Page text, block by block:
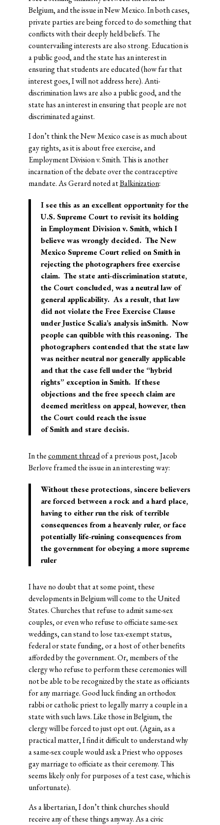
Belgium, and the issue in New Mexico. In both cases,
private parties are being forced to do something that
conflicts with their deeply held beliefs. The
countervailing interests are also strong. Education is
a public good, and the state has an interest in
ensuring that students are educated (how far that
interest goes, I will not address here). Anti-
discrimination laws are also a public good, and the
state has an interest in ensuring that people are not
discriminated against.
I don’t think the New Mexico case is as much about
gay rights, as it is about free exercise, and
Employment Division v. Smith. This is another
incarnation of the debate over the contraceptive
mandate. As Gerard noted atBalkinization:
I see this as an excellent opportunity for the
U.S. Supreme Court to revisit its holding
inEmployment Division v. Smith, which I
believe was wrongly decided. The New
Mexico Supreme Court relied onSmithin
rejecting the photographers free exercise
claim. The state anti-discrimination statute,
the Court concluded, was a neutral law of
general applicability. As a result, that law
did not violate the Free Exercise Clause
under Justice Scalia’s analysis inSmith. Now
people can quibble with this reasoning. The
photographers contended that the state law
was neither neutral nor generally applicable
and that the case fell under the “hybrid
rights” exception inSmith. If these
objections and the free speech claim are
deemed meritless on appeal, however, then
the Court could reach the issue
ofSmith andstare decisis.
In thecomment threadof a previous post, Jacob
Berlove framed the issue in an interesting way:
Without these protections, sincere believers
are forced between a rock and a hard place,
having to either run the risk of terrible
consequences from a heavenly ruler, or face
potentially life-ruining consequences from
the government for obeying a more supreme
ruler
I have no doubt that at some point, these
developments in Belgium will come to the United
States. Churches that refuse to admit same-sex
couples, or even who refuse to officiate same-sex
weddings, can stand to lose tax-exempt status,
federal or state funding, or a host of other benefits
afforded by the government. Or, members of the
clergy who refuse to perform these ceremonies will
not be able to be recognized by the state as officiants
for any marriage. Good luck finding an orthodox
rabbi or catholic priest to legally marry a couple in a
state with such laws. Like those in Belgium, the
clergy will be forced to just opt out. (Again, as a
practical matter, I find it difficult to understand why
a same-sex couple would ask a Priest who opposes
gay marriage to officiate as their ceremony. This
seems likely only for purposes of a test case, which is
unfortunate).
As a libertarian, I don’t think churches should
receive any of these things anyway. As a civic